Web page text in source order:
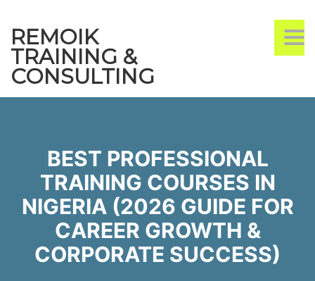
REMOIK
TRAINING &
CONSULTING
BEST PROFESSIONAL
TRAINING COURSES IN
NIGERIA (2026 GUIDE FOR
CAREER GROWTH &
CORPORATE SUCCESS)